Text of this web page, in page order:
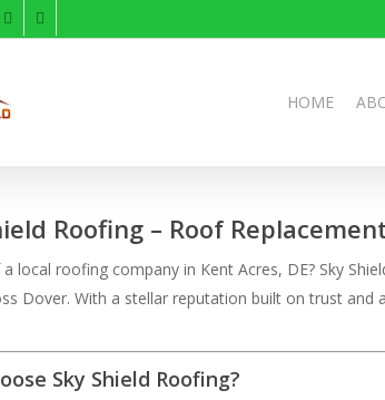
instagramphone
HOME
Roofing – Roof
local roofing company in Kent Acres, DE? Sky
Dover. With a stellar reputation built on trust
Sky Shield Roofing?